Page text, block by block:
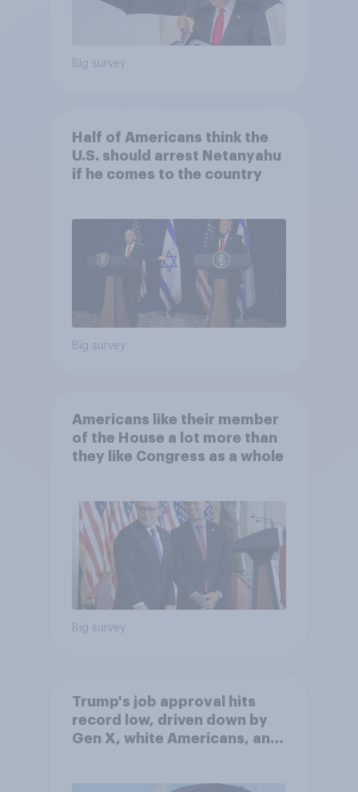
Big survey
Half of Americans think the
U.S. should arrest Netanyahu
if he comes to the country
Big survey
Americans like their member
of the House a lot more than
they like Congress as a whole
Big survey
Trump's job approval hits
record low, driven down by
Gen X, white Americans, and